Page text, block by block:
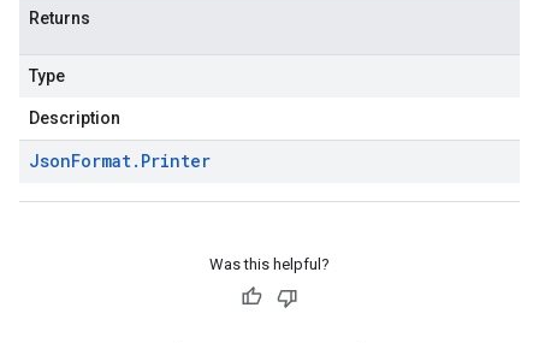
Returns
Type
Description
JsonFormat. Printer
Was this helpful?